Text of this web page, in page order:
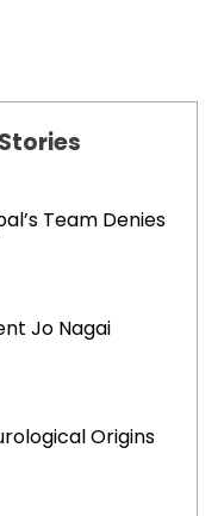
Team Denies
Jo Nagai
Origins